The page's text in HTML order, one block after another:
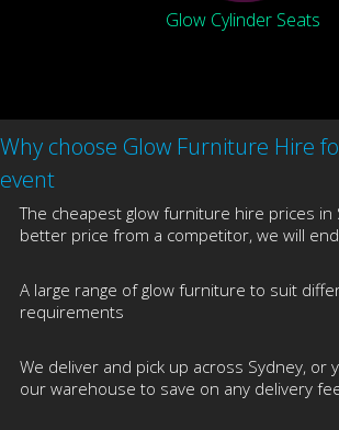
Glow Cylinder Seats
Why choose Glow Furniture Hire
event
The cheapest glow furniture hire prices in
better price from a competitor, we will
A large range of glow furniture to suit
requirements
We deliver and pick up across Sydney, or
our warehouse to save on any delivery